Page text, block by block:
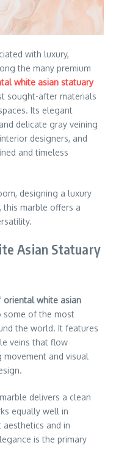
with luxury,
the many premium
white asian statuary
sought-after materials
Its elegant
delicate gray veining
designers, and
and timeless
designing a luxury
this marble offers a
Asian Statuary
oriental white asian
some of the most
the world. It features
veins that flow
and visual
delivers a clean
equally well in
and in
is the primary